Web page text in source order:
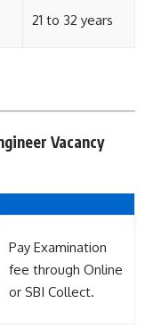
21 to 32 years
Vacancy
Pay Examination
fee through Online
or SBI Collect.